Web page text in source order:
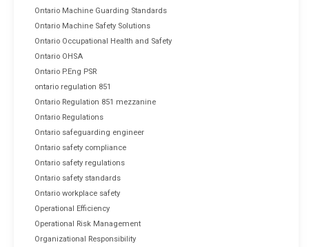
Ontario Machine Guarding Standards
Ontario Machine Safety Solutions
Ontario Occupational Health and Safety
Ontario OHSA
Ontario P.Eng PSR
ontario regulation 851
Ontario Regulation 851 mezzanine
Ontario Regulations
Ontario safeguarding engineer
Ontario safety compliance
Ontario safety regulations
Ontario safety standards
Ontario workplace safety
Operational Efficiency
Operational Risk Management
Organizational Responsibility